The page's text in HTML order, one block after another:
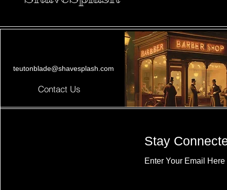
teutonblade@shavesplash.com
Contact Us
Stay
Enter Your Email Here